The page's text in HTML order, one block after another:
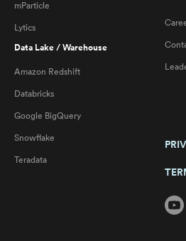
mParticle
Lytics
Data Lake / Warehouse
Amazon Redshift
Databricks
Google BigQuery
Snowflake
Teradata